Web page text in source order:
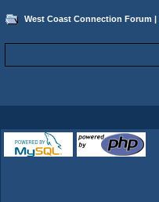
West Coast Connection Forum |